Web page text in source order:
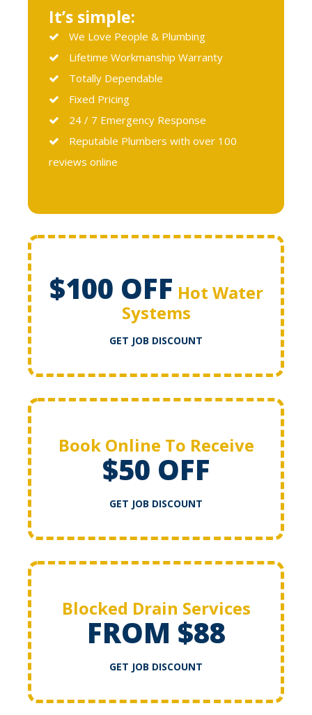
It’s simple:
We Love People & Plumbing
Lifetime Workmanship Warranty
Totally Dependable
Fixed Pricing
24 / 7 Emergency Response
Reputable Plumbers with over 100
reviews online
$100 OFF Hot Water
Systems
GET JOB DISCOUNT
Book Online To Receive
$50 OFF
GET JOB DISCOUNT
Blocked Drain Services
FROM $88
GET JOB DISCOUNT